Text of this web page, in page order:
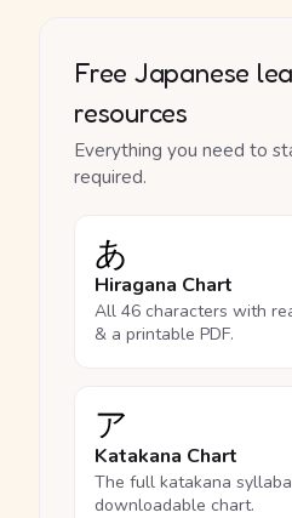
Free Japanese
resources
Everything you need to
required.
あ
Hiragana Chart
All 46 characters with
& a printable PDF.
ア
Katakana Chart
The full katakana
downloadable chart.